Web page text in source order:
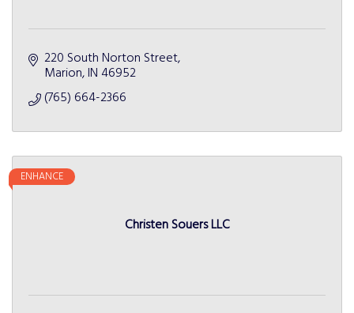
220 South Norton Street
Marion IN 46952
(765) 664-2366
Christen Souers LLC
ENHANCE